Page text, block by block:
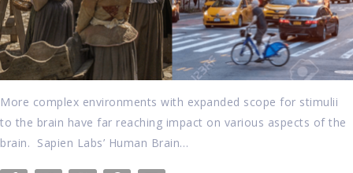
More complex environments with expanded scope for stimulii
to the brain have far reaching impact on various aspects of the
brain. Sapien Labs’ Human Brain…